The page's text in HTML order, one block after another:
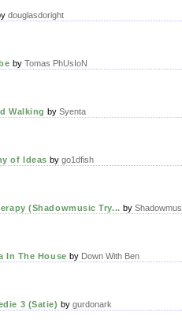
douglasdoright
by Tomas PhUsIoN
Walking by Syenta
of Ideas by go1dfish
(Shadowmusic Try... by
In The House by Down With Ben
3 (Satie) by gurdonark